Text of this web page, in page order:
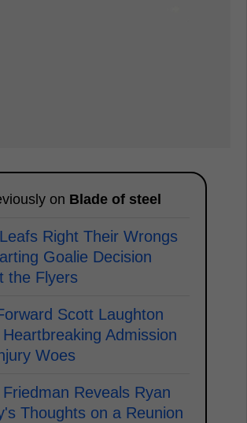
on Blade of steel
Right Their Wrongs
Goalie Decision
the Flyers
Scott Laughton
Admission
Woes
Reveals Ryan
Thoughts on a Reunion